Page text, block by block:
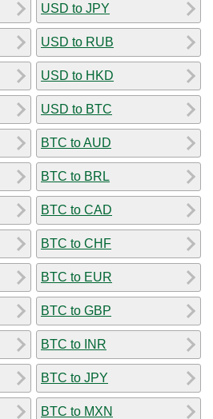
USD to JPY
USD to RUB
USD to HKD
USD to BTC
BTC to AUD
BTC to BRL
BTC to CAD
BTC to CHF
BTC to EUR
BTC to GBP
BTC to INR
BTC to JPY
BTC to MXN